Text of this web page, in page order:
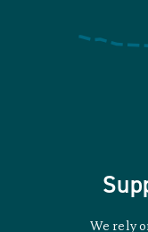
We rely